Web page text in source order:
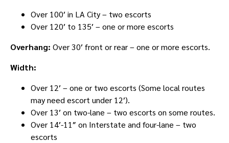
Over 100′ in LA City – two escorts
Over 120′ to 135′ – one or more escorts
Overhang: Over 30′ front or rear – one or more escorts.
Width:
Over 12′ – one or two escorts (Some local routes
may need escort under 12′).
Over 13′ on two-lane – two escorts on some routes.
Over 14′-11″ on Interstate and four-lane – two
escorts